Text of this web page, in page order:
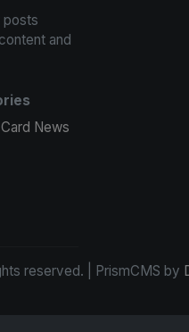
posts
and
News
reserved. | PrismCMS by